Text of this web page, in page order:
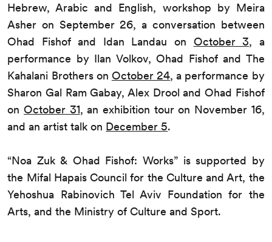
Hebrew, Arabic and English, workshop by Meira
Asher on September 26, a conversation between
Ohad Fishof and Idan Landau on October 3, a
performance by Ilan Volkov, Ohad Fishof and The
Kahalani Brothers on October 24, a performance by
Sharon Gal Ram Gabay, Alex Drool and Ohad Fishof
on October 31, an exhibition tour on November 16,
and an artist talk on December 5.
“Noa Zuk & Ohad Fishof: Works” is supported by
the Mifal Hapais Council for the Culture and Art, the
Yehoshua Rabinovich Tel Aviv Foundation for the
Arts, and the Ministry of Culture and Sport.